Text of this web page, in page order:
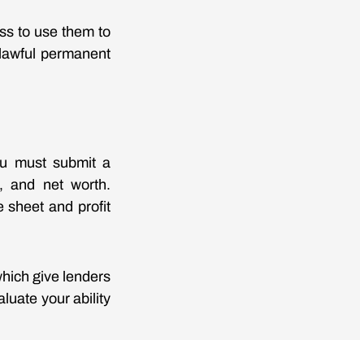
to use them to
permanent
must submit a
and net worth.
sheet and profit
give lenders
your ability